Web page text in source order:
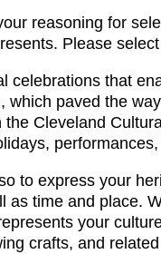
reasoning for
Please
celebrations that
paved the
Cleveland
to express your
time and place.
your
crafts, and